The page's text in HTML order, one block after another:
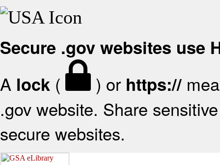
Secure .gov websites use
A lock ( ) or https://
.gov website. Share
secure websites.